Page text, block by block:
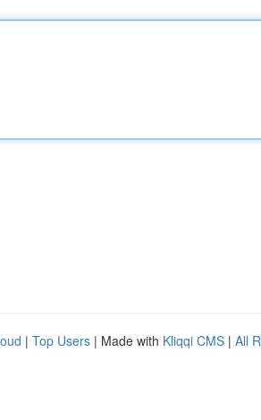
| Top Users | Made with Kliqqi CMS | All